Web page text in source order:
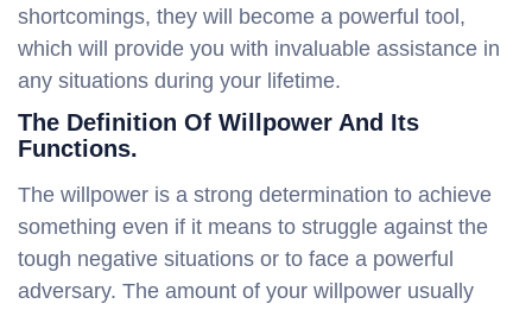
shortcomings, they will become a powerful tool,
which will provide you with invaluable assistance in
any situations during your lifetime.
The Definition Of Willpower And Its
Functions.
The willpower is a strong determination to achieve
something even if it means to struggle against the
tough negative situations or to face a powerful
adversary. The amount of your willpower usually